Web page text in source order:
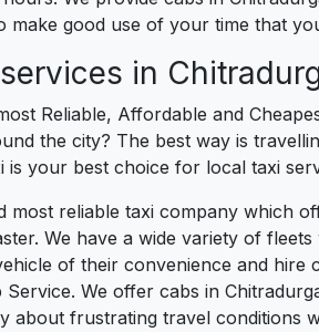
make good use of your time that
in
Reliable, Affordable and
the city? The best way is
is your best choice for local taxi
most reliable taxi company
We have a wide variety of
of their convenience and
We offer cabs in
about frustrating travel conditions